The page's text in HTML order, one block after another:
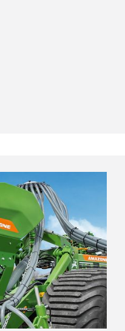
with a
across the
sowing units